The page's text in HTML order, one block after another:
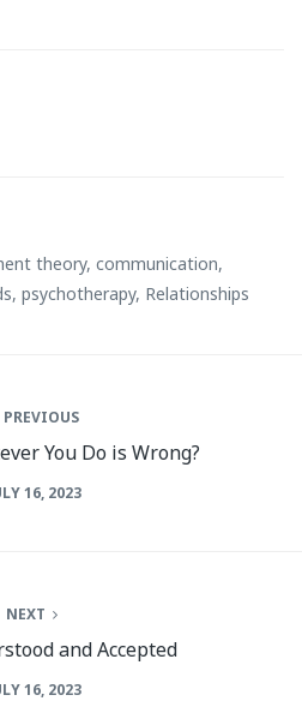
theory, communication,
, psychotherapy, Relationships
PREVIOUS
You Do is Wrong?
16, 2023
NEXT
and Accepted
16, 2023